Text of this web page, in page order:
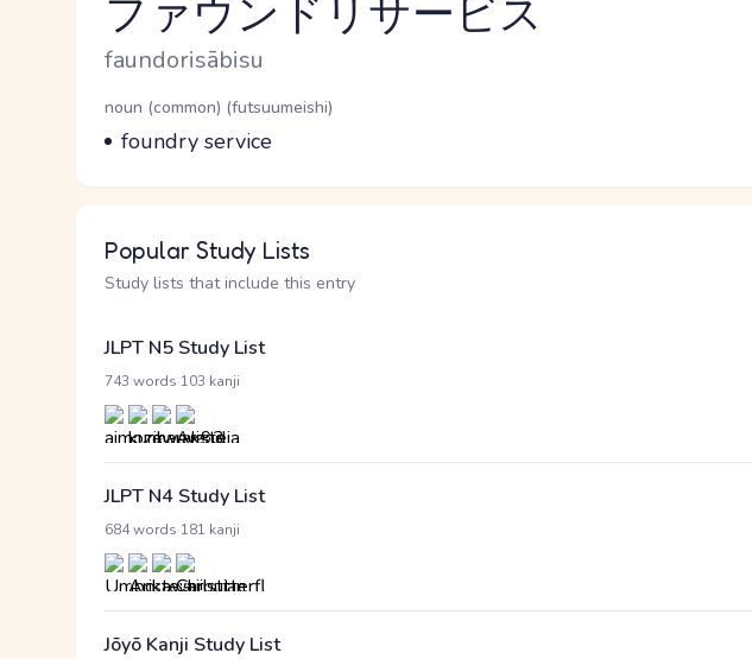
Reading and JLPT level
ファウンドリサービス
Romaji
faundorisābisu
Word Senses
Parts of speech
noun (common) (futsuumeishi)
Meaning
foundry service
Popular Study Lists
Study lists that include this entry
JLPT N5 Study List
743 words 103 kanji
JLPT N4 Study List
684 words 181 kanji
Jōyō Kanji Study List